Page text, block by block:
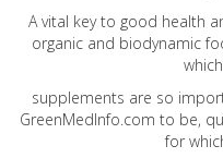
A vital key to good health
organic and biodynamic
supplements are so
GreenMedInfo.com to be,
for